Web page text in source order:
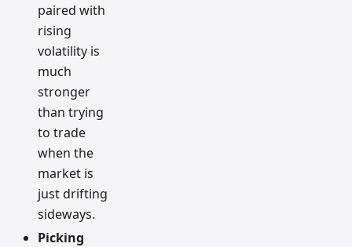
paired with
rising
volatility is
much
stronger
than trying
to trade
when the
market is
just drifting
sideways.
Picking